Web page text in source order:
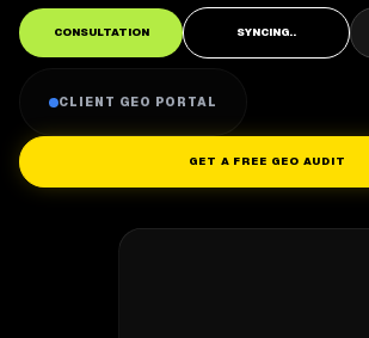
CONSULTATION SYNCING..
CLIENT GEO PORTAL
GET A FREE GEO AUDIT